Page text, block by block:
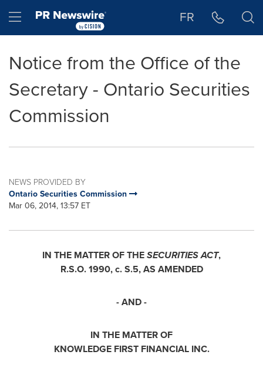
Hamburger menu FR
Notice from the Office of the
Secretary - Ontario Securities
Commission
NEWS PROVIDED BY
Ontario Securities Commission
Mar 06, 2014, 13:57 ET
IN THE MATTER OF THESECURITIES ACT,
R.S.O. 1990, c. S.5, AS AMENDED
- AND -
IN THE MATTER OF
KNOWLEDGE FIRST FINANCIAL INC.